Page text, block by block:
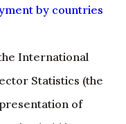
International
Statistics (the
of
held in
See aBrief history